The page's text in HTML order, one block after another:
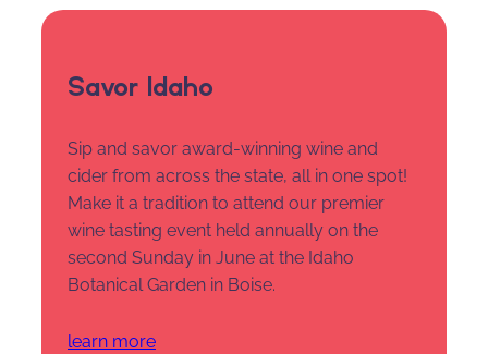
Savor Idaho
Sip and savor award-winning wine and
cider from across the state, all in one spot!
Make it a tradition to attend our premier
wine tasting event held annually on the
second Sunday in June at the Idaho
Botanical Garden in Boise.
learn more